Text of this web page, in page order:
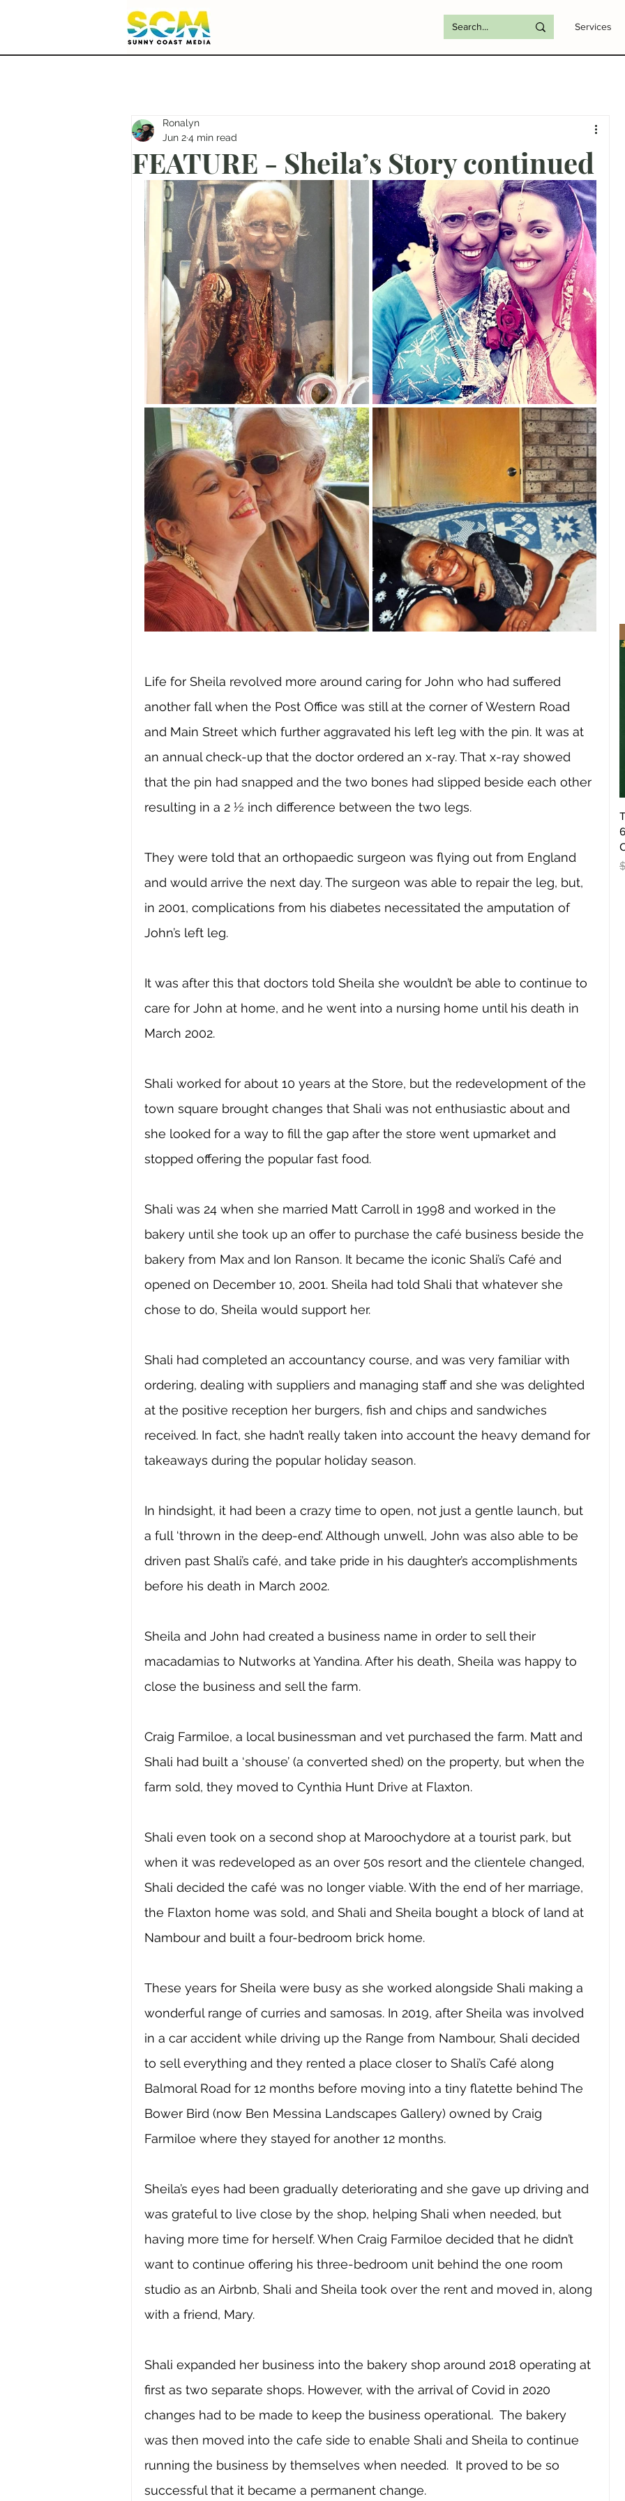
Services
FEATURE - Sheila’s Story continued
Ronalyn
Jun 24 min read
Life for Sheila revolved more around caring for John who had suffered
another fall when the Post Office was still at the corner of Western Road
and Main Street which further aggravated his left leg with the pin. It was at
an annual check-up that the doctor ordered an x-ray. That x-ray showed
that the pin had snapped and the two bones had slipped beside each other
resulting in a 2 ½ inch difference between the two legs.
They were told that an orthopaedic surgeon was flying out from England
and would arrive the next day. The surgeon was able to repair the leg, but,
in 2001, complications from his diabetes necessitated the amputation of
John’s left leg.
It was after this that doctors told Sheila she wouldn’t be able to continue to
care for John at home, and he went into a nursing home until his death in
March 2002.
Shali worked for about 10 years at the Store, but the redevelopment of the
town square brought changes that Shali was not enthusiastic about and
she looked for a way to fill the gap after the store went upmarket and
stopped offering the popular fast food.
Shali was 24 when she married Matt Carroll in 1998 and worked in the
bakery until she took up an offer to purchase the café business beside the
bakery from Max and Ion Ranson. It became the iconic Shali’s Café and
opened on December 10, 2001. Sheila had told Shali that whatever she
chose to do, Sheila would support her.
Shali had completed an accountancy course, and was very familiar with
ordering, dealing with suppliers and managing staff and she was delighted
at the positive reception her burgers, fish and chips and sandwiches
received. In fact, she hadn’t really taken into account the heavy demand for
takeaways during the popular holiday season.
In hindsight, it had been a crazy time to open, not just a gentle launch, but
a full ‘thrown in the deep-end’. Although unwell, John was also able to be
driven past Shali’s café, and take pride in his daughter’s accomplishments
before his death in March 2002.
Sheila and John had created a business name in order to sell their
macadamias to Nutworks at Yandina. After his death, Sheila was happy to
close the business and sell the farm.
Craig Farmiloe, a local businessman and vet purchased the farm. Matt and
Shali had built a ‘shouse’ (a converted shed) on the property, but when the
farm sold, they moved to Cynthia Hunt Drive at Flaxton.
Shali even took on a second shop at Maroochydore at a tourist park, but
when it was redeveloped as an over 50s resort and the clientele changed,
Shali decided the café was no longer viable. With the end of her marriage,
the Flaxton home was sold, and Shali and Sheila bought a block of land at
Nambour and built a four-bedroom brick home.
These years for Sheila were busy as she worked alongside Shali making a
wonderful range of curries and samosas. In 2019, after Sheila was involved
in a car accident while driving up the Range from Nambour, Shali decided
to sell everything and they rented a place closer to Shali’s Café along
Balmoral Road for 12 months before moving into a tiny flatette behind The
Bower Bird (now Ben Messina Landscapes Gallery) owned by Craig
Farmiloe where they stayed for another 12 months.
Sheila’s eyes had been gradually deteriorating and she gave up driving and
was grateful to live close by the shop, helping Shali when needed, but
having more time for herself. When Craig Farmiloe decided that he didn’t
want to continue offering his three-bedroom unit behind the one room
studio as an Airbnb, Shali and Sheila took over the rent and moved in, along
with a friend, Mary.
Shali expanded her business into the bakery shop around 2018 operating at
first as two separate shops. However, with the arrival of Covid in 2020
changes had to be made to keep the business operational.  The bakery
was then moved into the cafe side to enable Shali and Sheila to continue
running the business by themselves when needed.  It proved to be so
successful that it became a permanent change.